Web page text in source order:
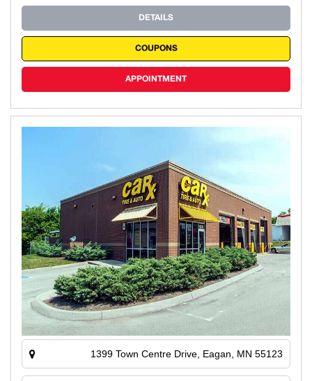
DETAILS
COUPONS
APPOINTMENT
1399 Town Centre Drive, Eagan, MN 55123